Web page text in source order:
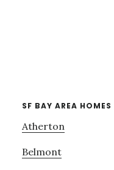
SF BAY AREA HOMES
Atherton
Belmont